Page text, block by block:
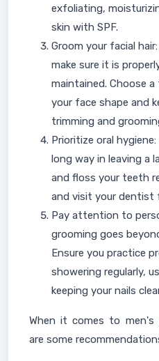
exfoliating,
skin with SPF.
Groom your facial
make sure it is
maintained. Choose
your face shape and
trimming and
Prioritize oral
long way in leaving a
and floss your teeth
and visit your dentist
Pay attention to
grooming goes
Ensure you practice
showering regularly,
keeping your nails
When it comes to men's
are some